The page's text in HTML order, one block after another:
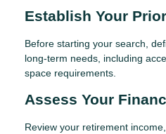
Establish Your
Before starting your search,
long-term needs, including
space requirements.
Assess Your
Review your retirement